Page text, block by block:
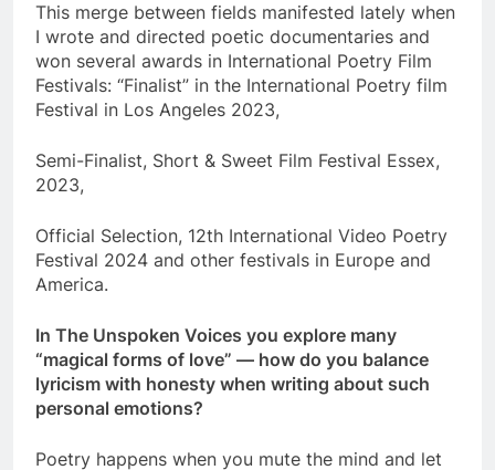
This merge between fields manifested lately when
I wrote and directed poetic documentaries and
won several awards in International Poetry Film
Festivals: “Finalist” in the International Poetry film
Festival in Los Angeles 2023,
Semi-Finalist, Short & Sweet Film Festival Essex,
2023,
Official Selection, 12th International Video Poetry
Festival 2024 and other festivals in Europe and
America.
In The Unspoken Voices you explore many
“magical forms of love” — how do you balance
lyricism with honesty when writing about such
personal emotions?
Poetry happens when you mute the mind and let